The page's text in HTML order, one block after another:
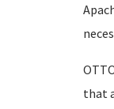
that